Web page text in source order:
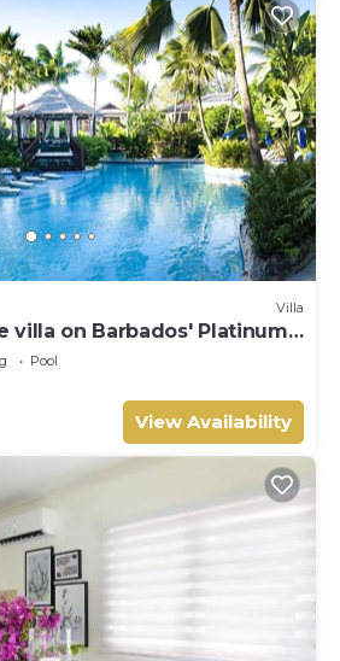
Villa
villa on Barbados' Platinum
Pool
View Availability